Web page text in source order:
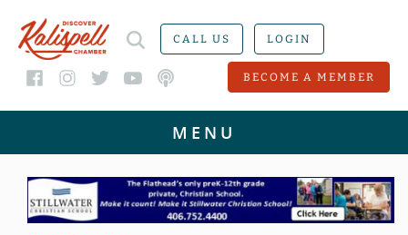
CALL US LOGIN
BECOME A MEMBER